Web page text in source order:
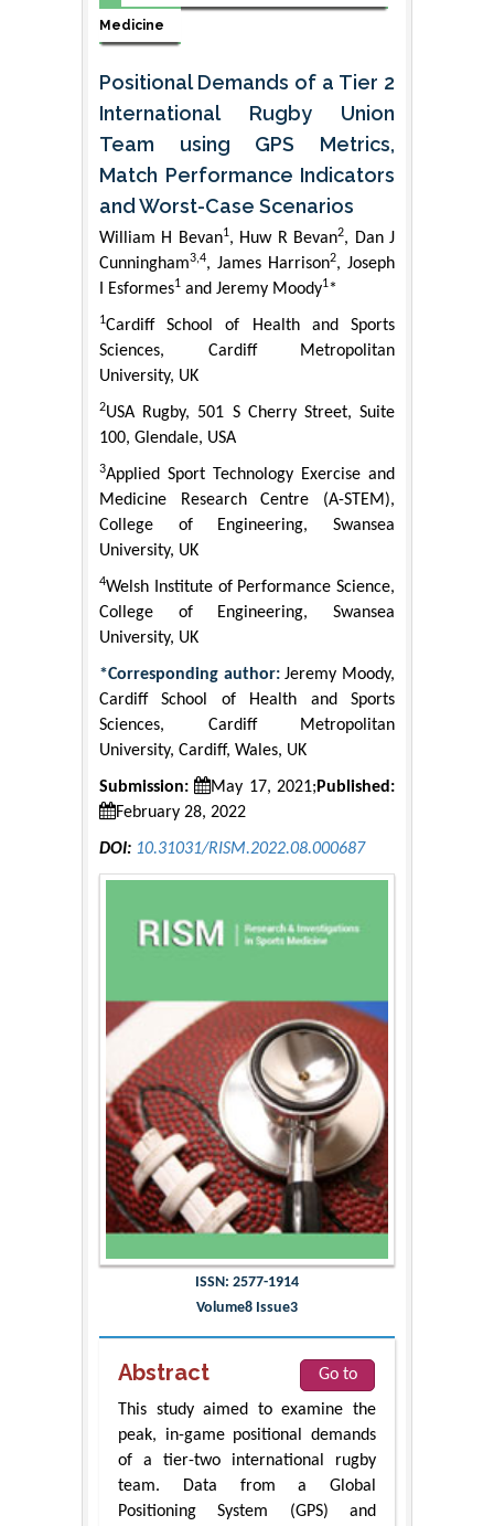
Medicine
Positional Demands of a Tier 2
International Rugby Union
Team using GPS Metrics,
Match Performance Indicators
and Worst-Case Scenarios
William H Bevan1, Huw R Bevan2, Dan J
Cunningham3,4, James Harrison2, Joseph
I Esformes1 and Jeremy Moody1*
1Cardiff School of Health and Sports
Sciences, Cardiff Metropolitan
University, UK
2USA Rugby, 501 S Cherry Street, Suite
100, Glendale, USA
3Applied Sport Technology Exercise and
Medicine Research Centre (A-STEM),
College of Engineering, Swansea
University, UK
4Welsh Institute of Performance Science,
College of Engineering, Swansea
University, UK
*Corresponding author:Jeremy Moody,
Cardiff School of Health and Sports
Sciences, Cardiff Metropolitan
University, Cardiff, Wales, UK
Submission: May 17, 2021; Published:
February 28, 2022
DOI: 10.31031/RISM.2022.08.000687
ISSN: 2577-1914
Volume8 Issue3
Abstract
Go to
This study aimed to examine the
peak, in-game positional demands
of a tier-two international rugby
team. Data from a Global
Positioning System (GPS) and